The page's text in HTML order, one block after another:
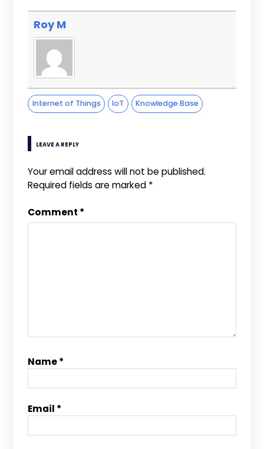
Roy M
Internet of Things IoT Knowledge Base
LEAVE A REPLY
Your email address will not be published.
Required fields are marked *
Comment *
Name*
Email *